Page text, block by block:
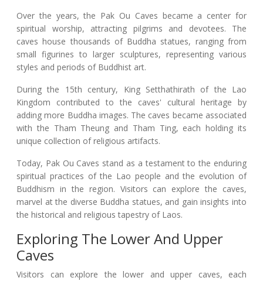
Over the years, the Pak Ou Caves became a center for
spiritual worship, attracting pilgrims and devotees. The
caves house thousands of Buddha statues, ranging from
small figurines to larger sculptures, representing various
styles and periods of Buddhist art.
During the 15th century, King Setthathirath of the Lao
Kingdom contributed to the caves' cultural heritage by
adding more Buddha images. The caves became associated
with the Tham Theung and Tham Ting, each holding its
unique collection of religious artifacts.
Today, Pak Ou Caves stand as a testament to the enduring
spiritual practices of the Lao people and the evolution of
Buddhism in the region. Visitors can explore the caves,
marvel at the diverse Buddha statues, and gain insights into
the historical and religious tapestry of Laos.
Exploring The Lower And Upper
Caves
Visitors can explore the lower and upper caves, each